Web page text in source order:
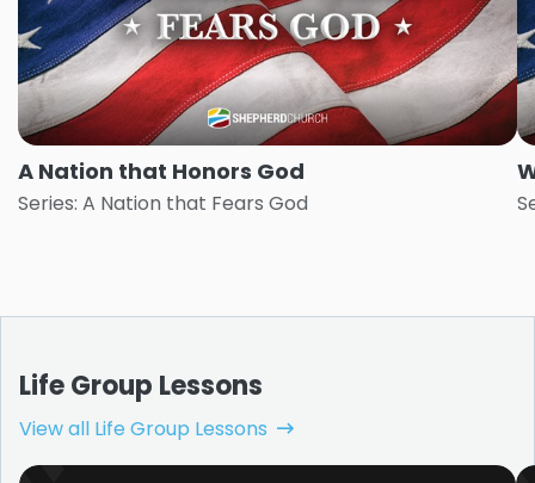
A Nation that Honors God
Series: A Nation that Fears God
Life Group Lessons
View all Life Group Lessons